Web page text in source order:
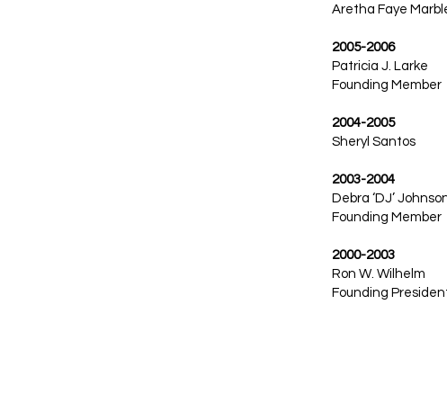
Aretha Faye
2005-2006
Patricia J. Larke
Founding Member
2004-2005
Sheryl Santos
2003-2004
Debra ‘DJ’
Founding Member
2000-2003
Ron W. Wilhelm
Founding